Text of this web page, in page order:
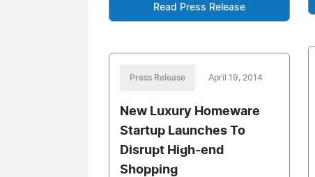
Read Press Release
Press Release April 19, 2014
New Luxury Homeware
Startup Launches To
Disrupt High-end
Shopping